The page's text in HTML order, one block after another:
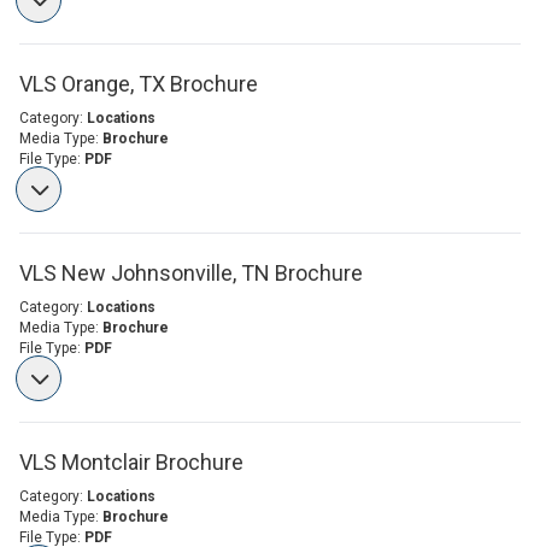
VLS Orange, TX Brochure
Category: Locations
Media Type: Brochure
File Type: PDF
VLS New Johnsonville, TN Brochure
Category: Locations
Media Type: Brochure
File Type: PDF
VLS Montclair Brochure
Category: Locations
Media Type: Brochure
File Type: PDF